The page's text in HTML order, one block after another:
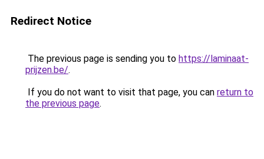
Redirect Notice
The previous page is sending you to https://laminaat-
prijzen.be/.
If you do not want to visit that page, you can return to
the previous page.